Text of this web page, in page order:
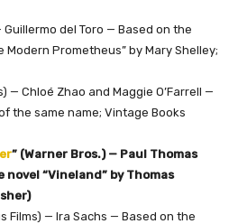
Guillermo del Toro — Based on the
Modern Prometheus” by Mary Shelley;
— Chloé Zhao and Maggie O’Farrell —
the same name; Vintage Books
” (Warner Bros.) — Paul Thomas
“Vineland” by Thomas
Films) — Ira Sachs — Based on the